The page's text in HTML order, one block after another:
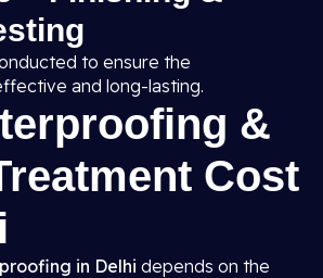
to ensure the
and long-lasting.
&
Cost
in Delhi depends on the